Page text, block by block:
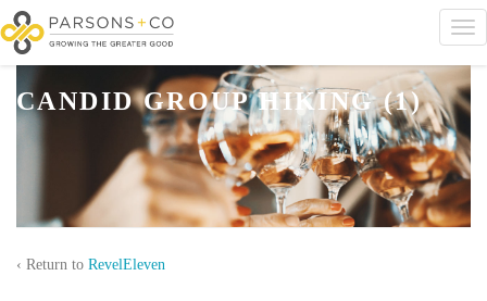
CANDID GROUP HIKING (1)
‹ Return to RevelEleven